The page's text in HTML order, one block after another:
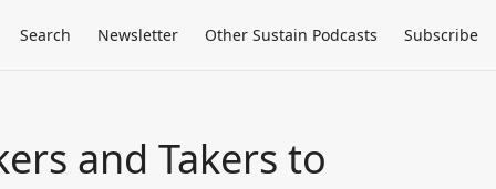
Search Newsletter Other Sustain Podcasts Subscribe
and Takers to